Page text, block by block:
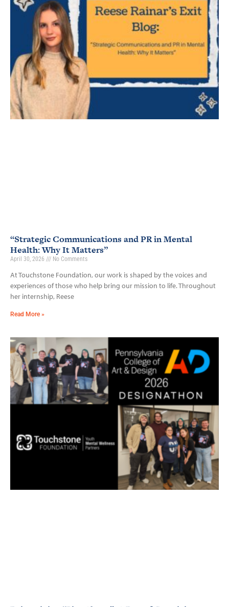
“Strategic Communications and PR in Mental
Health: Why It Matters”
April 30, 2026 No Comments
At Touchstone Foundation, our work is shaped by the voices and
experiences of those who help bring our mission to life. Throughout
her internship, Reese
Read More »